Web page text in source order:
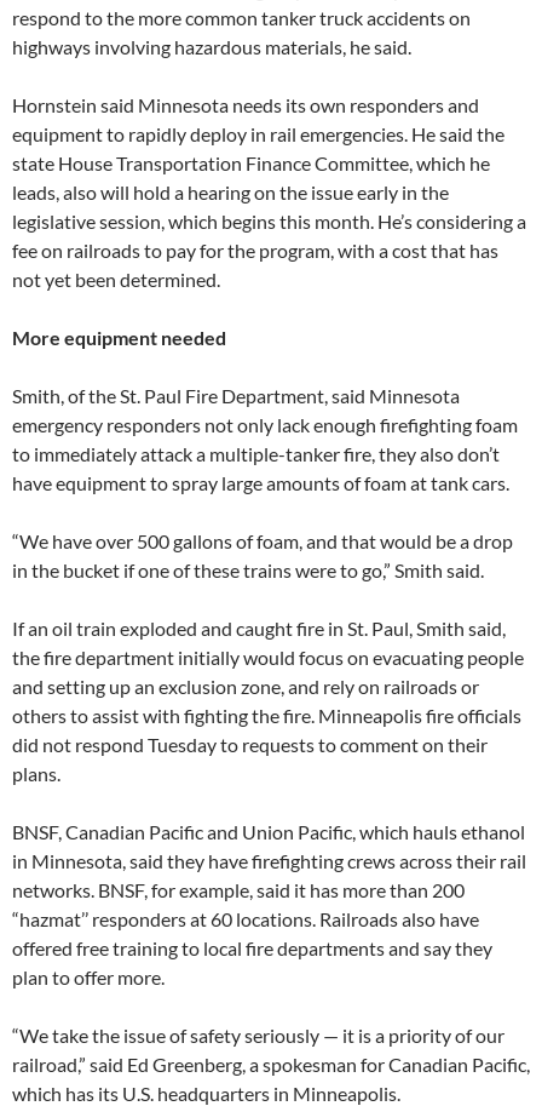
respond to the more common tanker truck accidents on
highways involving hazardous materials, he said.
Hornstein said Minnesota needs its own responders and
equipment to rapidly deploy in rail emergencies. He said the
state House Transportation Finance Committee, which he
leads, also will hold a hearing on the issue early in the
legislative session, which begins this month. He’s considering a
fee on railroads to pay for the program, with a cost that has
not yet been determined.
More equipment needed
Smith, of the St. Paul Fire Department, said Minnesota
emergency responders not only lack enough firefighting foam
to immediately attack a multiple-tanker fire, they also don’t
have equipment to spray large amounts of foam at tank cars.
“We have over 500 gallons of foam, and that would be a drop
in the bucket if one of these trains were to go,” Smith said.
If an oil train exploded and caught fire in St. Paul, Smith said,
the fire department initially would focus on evacuating people
and setting up an exclusion zone, and rely on railroads or
others to assist with fighting the fire. Minneapolis fire officials
did not respond Tuesday to requests to comment on their
plans.
BNSF, Canadian Pacific and Union Pacific, which hauls ethanol
in Minnesota, said they have firefighting crews across their rail
networks. BNSF, for example, said it has more than 200
“hazmat’’ responders at 60 locations. Railroads also have
offered free training to local fire departments and say they
plan to offer more.
“We take the issue of safety seriously — it is a priority of our
railroad,” said Ed Greenberg, a spokesman for Canadian Pacific,
which has its U.S. headquarters in Minneapolis.